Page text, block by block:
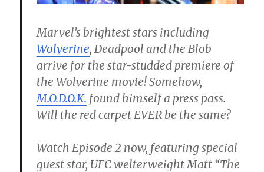
Marvel’s brightest stars including
Wolverine, Deadpool and the Blob
arrive for the star-studded premiere of
the Wolverine movie! Somehow,
M.O.D.O.K. found himself a press pass.
Will the red carpet EVER be the same?
Watch Episode 2 now, featuring special
guest star, UFC welterweight Matt “The